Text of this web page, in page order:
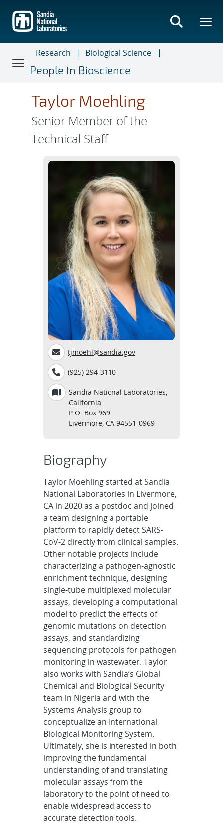
main
content
Research
Biological Science
People In Bioscience
Taylor Moehling
Senior Member of the
Technical Staff
tjmoehl@sandia.gov
(925) 294-3110
Sandia National Laboratories,
California
P.O. Box 969
Livermore, CA 94551-0969
Biography
Taylor Moehling started at Sandia
National Laboratories in Livermore,
CA in 2020 as a postdoc and joined
a team designing a portable
platform to rapidly detect SARS-
CoV-2 directly from clinical samples.
Other notable projects include
characterizing a pathogen-agnostic
enrichment technique, designing
single-tube multiplexed molecular
assays, developing a computational
model to predict the effects of
genomic mutations on detection
assays, and standardizing
sequencing protocols for pathogen
monitoring in wastewater. Taylor
also works with Sandia’s Global
Chemical and Biological Security
team in Nigeria and with the
Systems Analysis group to
conceptualize an International
Biological Monitoring System.
Ultimately, she is interested in both
improving the fundamental
understanding of and translating
molecular assays from the
laboratory to the point of need to
enable widespread access to
accurate detection tools.